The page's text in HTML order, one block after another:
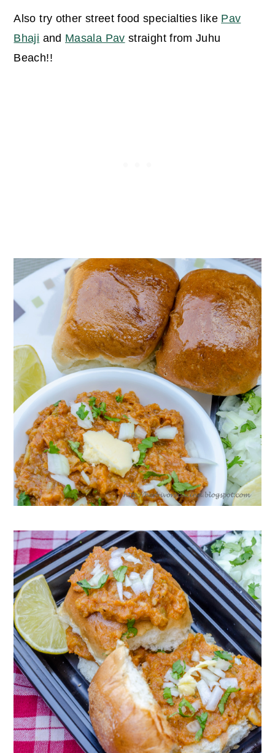
Also try other street food specialties like Pav
Bhaji and Masala Pav straight from Juhu
Beach!!